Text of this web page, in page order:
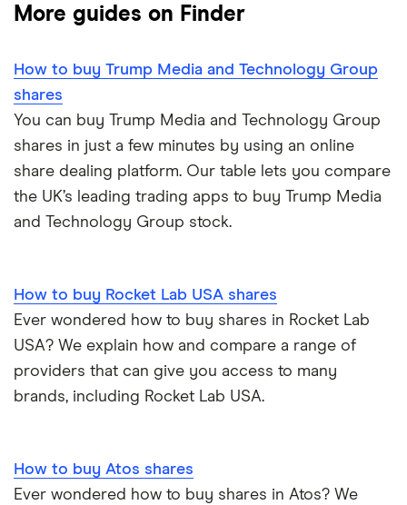
Apple
Cisco
Intel
Microsoft
Strategy Inc.
Palantir
Samsung
Zendesk
Saxo Markets
Hargreaves Lansdown
interactive investor
View all
Big data
Cloud computing
FAANG stocks
Quantum computing
More guides on Finder
How to buy Trump Media and Technology Group
shares
You can buy Trump Media and Technology Group
shares in just a few minutes by using an online
share dealing platform. Our table lets you compare
the UK’s leading trading apps to buy Trump Media
and Technology Group stock.
How to buy Rocket Lab USA shares
Ever wondered how to buy shares in Rocket Lab
USA? We explain how and compare a range of
providers that can give you access to many
brands, including Rocket Lab USA.
How to buy Atos shares
Ever wondered how to buy shares in Atos? We